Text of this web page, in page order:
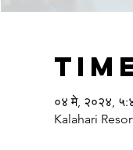
०४ मे, २०२४,
Kalahari